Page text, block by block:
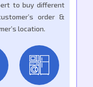
to buy different
order &
location.